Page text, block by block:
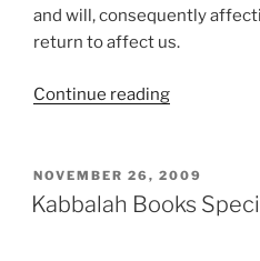
and will, consequently
return to affect us.
Continue reading“What
Research
Materials
POSTED
ON
NOVEMBER 26, 2009
Kabbalah Books